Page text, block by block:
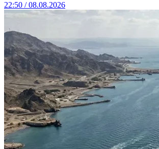
22:50 / 08.08.2026